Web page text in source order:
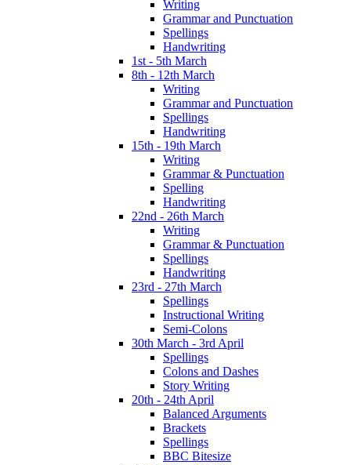
Writing
Grammar and Punctuation
Spellings
Handwriting
1st - 5th March
8th - 12th March
Writing
Grammar and Punctuation
Spellings
Handwriting
15th - 19th March
Writing
Grammar & Punctuation
Spelling
Handwriting
22nd - 26th March
Writing
Grammar & Punctuation
Spellings
Handwriting
23rd - 27th March
Spellings
Instructional Writing
Semi-Colons
30th March - 3rd April
Spellings
Colons and Dashes
Story Writing
20th - 24th April
Balanced Arguments
Brackets
Spellings
BBC Bitesize